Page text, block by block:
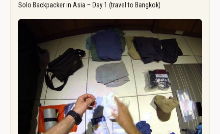
Solo Backpacker in Asia – Day 1 (travel to Bangkok)